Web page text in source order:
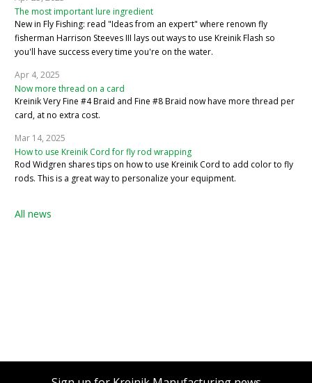
The most important lure ingredient
New in Fly Fishing: read "Ideas from an expert" where renown fly
fisherman Harrison Steeves III lays out ways to use Kreinik Flash so
you'll have success every time you're on the water.
Apr 4, 2025
Now more thread on a card
Kreinik Very Fine #4 Braid and Fine #8 Braid now have more thread per
card, at no extra cost.
Mar 14, 2025
How to use Kreinik Cord for fly rod wrapping
Rod Widgren shares tips on how to use Kreinik Cord to add color to fly
rods. This is a great way to personalize your equipment.
All news